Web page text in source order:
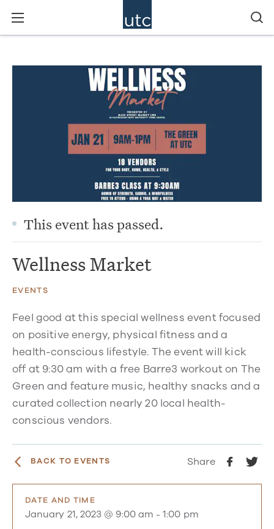
This event has passed.
Wellness Market
EVENTS
Feel good at this special wellness event focused
on positive energy, physical fitness and a
health-conscious lifestyle. The event will kick
off at 9:30 am with a free Barre3 workout on The
Green and feature music, healthy snacks and a
curated collection nearly 20 local health-
conscious vendors.
BACK TO EVENTS Share
DATE AND TIME
January 21, 2023 @ 9:00 am -1:00 pm